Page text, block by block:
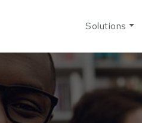
Solutions